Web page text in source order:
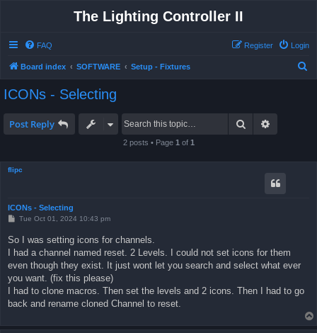
The Lighting Controller II
FAQ Login
Register
Board index SOFTWARE Setup - Fixtures
ICONs - Selecting
Post Reply Search
2 posts • Page 1 of 1
flipc
ICONs - Selecting
P
t
Tue Oct 01, 2024 10:43 pm
So I was setting icons for channels.
I had a channel named reset. 2 Levels. I could not set icons for them
even though they exist. It just wont let you search and select what ever
you want. (fix this please)
I had to clone macros. Then set the levels and 2 icons. Then I had to go
back and rename cloned Channel to reset.